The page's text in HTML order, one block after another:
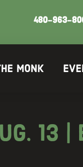
480-963-
Monk
13 |